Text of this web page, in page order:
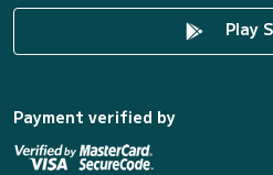
Play
Payment verified by